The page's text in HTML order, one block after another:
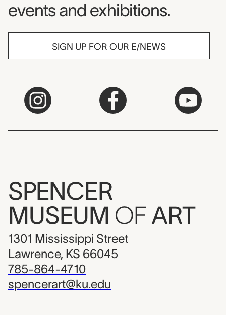
events and exhibitions.
SIGN UP FOR OUR E/NEWS
SPENCER
MUSEUM OF ART
1301 Mississippi Street
Lawrence, KS 66045
785-864-4710
spencerart@ku.edu